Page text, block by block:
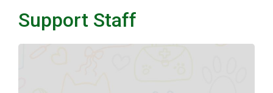
Support Staff